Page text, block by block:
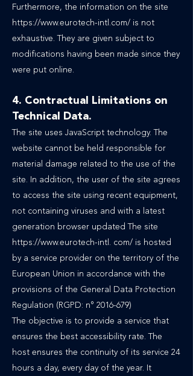
Furthermore, the information on the site
https://www.eurotech-intl.com/ is not
exhaustive. They are given subject to
modifications having been made since they
were put online.
4. Contractual Limitations on
Technical Data.
The site uses JavaScript technology. The
website cannot be held responsible for
material damage related to the use of the
site. In addition, the user of the site agrees
to access the site using recent equipment,
not containing viruses and with a latest
generation browser updated The site
https://www.eurotech-intl . com/ is hosted
by a service provider on the territory of the
European Union in accordance with the
provisions of the General Data Protection
Regulation (RGPD: n° 2016-679)
The objective is to provide a service that
ensures the best accessibility rate. The
host ensures the continuity of its service 24
hours a day, every day of the year. It